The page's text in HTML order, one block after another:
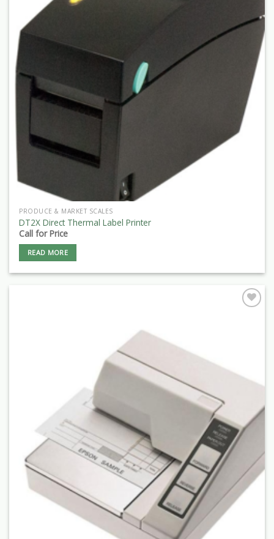
PRODUCE & MARKET SCALES
DT2X Direct Thermal Label Printer
Call for Price
READ MORE